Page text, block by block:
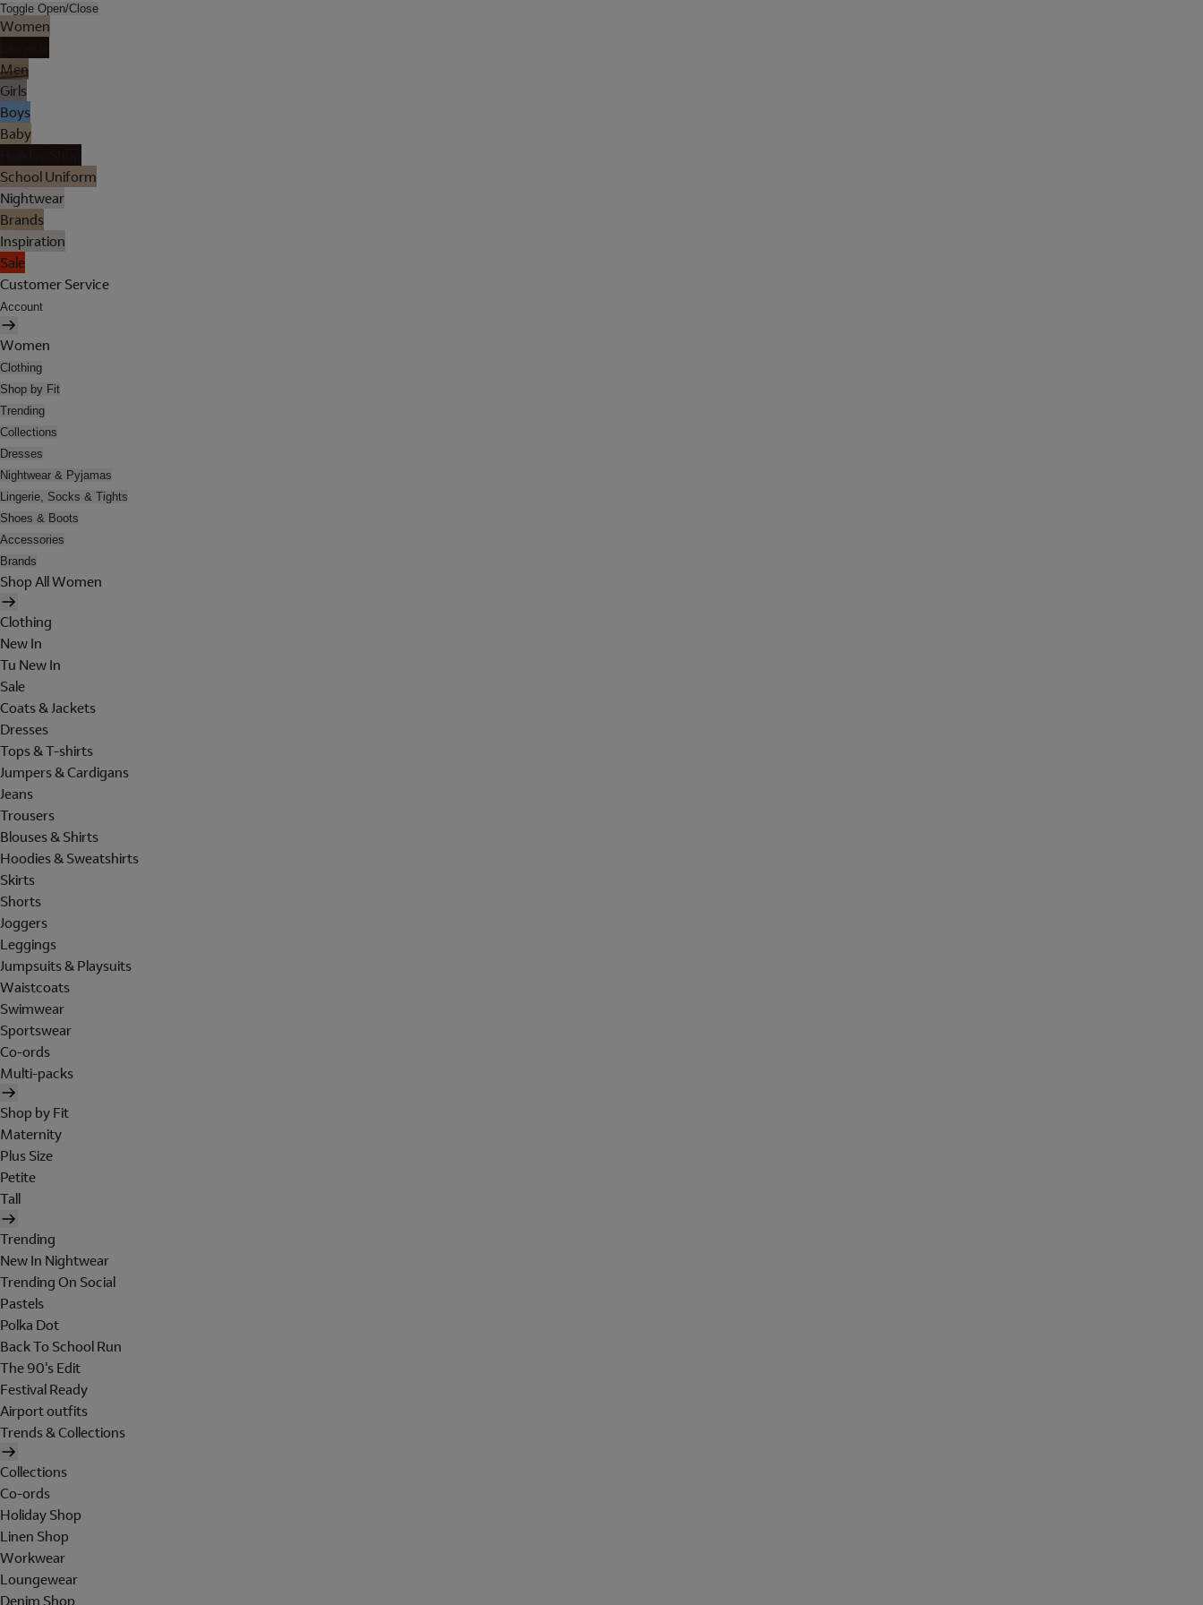
Toggle Open/Close
Women
Men
Girls
Boys
Baby
School Uniform
Nightwear
Brands
Inspiration
Sale
Customer Service
Account
Women
Clothing
Shop by Fit
Trending
Collections
Dresses
Nightwear & Pyjamas
Lingerie, Socks & Tights
Shoes & Boots
Accessories
Brands
Shop All Women
Clothing
New In
Tu New In
Sale
Coats & Jackets
Dresses
Tops & T-shirts
Jumpers & Cardigans
Jeans
Trousers
Blouses & Shirts
Hoodies & Sweatshirts
Skirts
Shorts
Joggers
Leggings
Jumpsuits & Playsuits
Waistcoats
Swimwear
Sportswear
Co-ords
Multi-packs
Shop by Fit
Maternity
Plus Size
Petite
Tall
Trending
New In Nightwear
Trending On Social
Pastels
Polka Dot
Back To School Run
The 90's Edit
Festival Ready
Airport outfits
Trends & Collections
Collections
Co-ords
Holiday Shop
Linen Shop
Workwear
Loungewear
Denim Shop